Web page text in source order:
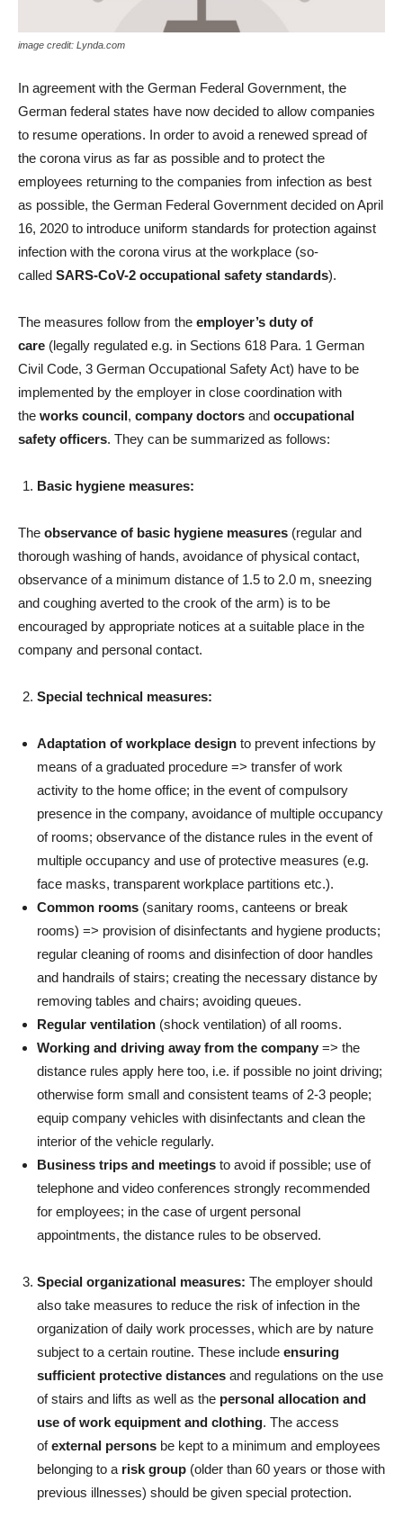
image credit: Lynda.com
In agreement with the German Federal Government, the
German federal states have now decided to allow companies
to resume operations. In order to avoid a renewed spread of
the corona virus as far as possible and to protect the
employees returning to the companies from infection as best
as possible, the German Federal Government decided on April
16, 2020 to introduce uniform standards for protection against
infection with the corona virus at the workplace (so-
called SARS-CoV-2 occupational safety standards).
The measures follow from the employer’s duty of
care (legally regulated e.g. in Sections 618 Para. 1 German
Civil Code, 3 German Occupational Safety Act) have to be
implemented by the employer in close coordination with
the works council, company doctors and occupational
safety officers. They can be summarized as follows:
Basic hygiene measures:
The observance of basic hygiene measures (regular and
thorough washing of hands, avoidance of physical contact,
observance of a minimum distance of 1.5 to 2.0 m, sneezing
and coughing averted to the crook of the arm) is to be
encouraged by appropriate notices at a suitable place in the
company and personal contact.
Special technical measures:
Adaptation of workplace design to prevent infections by
means of a graduated procedure => transfer of work
activity to the home office; in the event of compulsory
presence in the company, avoidance of multiple occupancy
of rooms; observance of the distance rules in the event of
multiple occupancy and use of protective measures (e.g.
face masks, transparent workplace partitions etc.).
Common rooms (sanitary rooms, canteens or break
rooms) => provision of disinfectants and hygiene products;
regular cleaning of rooms and disinfection of door handles
and handrails of stairs; creating the necessary distance by
removing tables and chairs; avoiding queues.
Regular ventilation (shock ventilation) of all rooms.
Working and driving away from the company => the
distance rules apply here too, i.e. if possible no joint driving;
otherwise form small and consistent teams of 2-3 people;
equip company vehicles with disinfectants and clean the
interior of the vehicle regularly.
Business trips and meetings to avoid if possible; use of
telephone and video conferences strongly recommended
for employees; in the case of urgent personal
appointments, the distance rules to be observed.
Special organizational measures: The employer should
also take measures to reduce the risk of infection in the
organization of daily work processes, which are by nature
subject to a certain routine. These include ensuring
sufficient protective distances and regulations on the use
of stairs and lifts as well as the personal allocation and
use of work equipment and clothing. The access
ofexternal persons be kept to a minimum and employees
belonging to a risk group (older than 60 years or those with
previous illnesses) should be given special protection.